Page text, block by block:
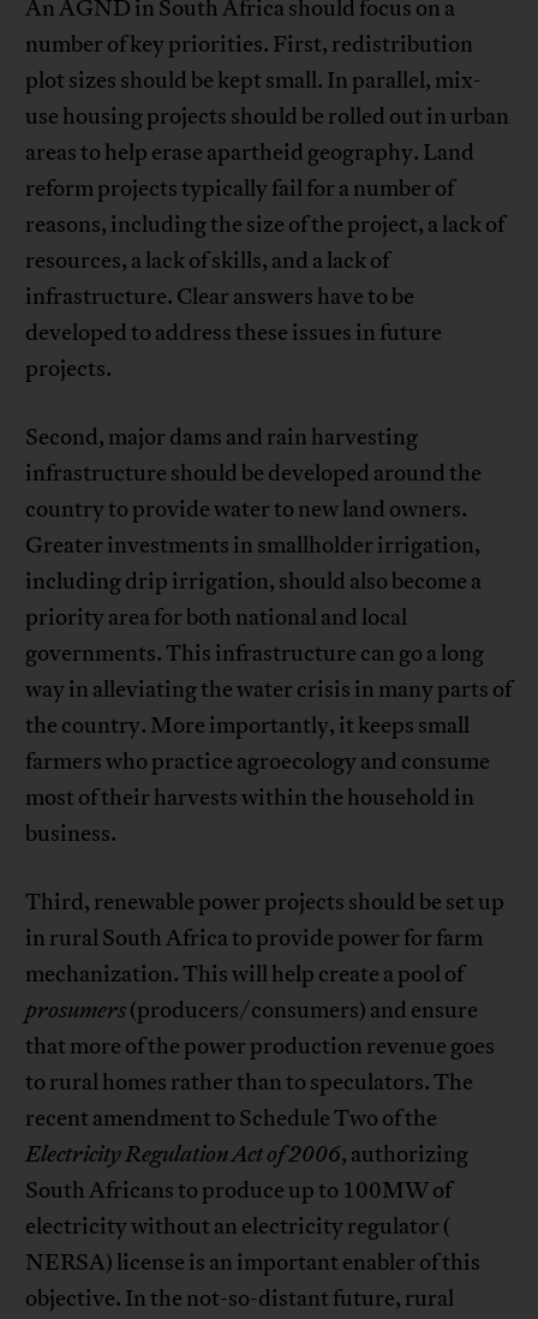
An AGND in South Africa should focus on a
number of key priorities. First, redistribution
plot sizes should be kept small. In parallel, mix-
use housing projects should be rolled out in urban
areas to help erase apartheid geography. Land
reform projects typically fail for a number of
reasons, including the size of the project, a lack of
resources, a lack of skills, and a lack of
infrastructure. Clear answers have to be
developed to address these issues in future
projects.
Second, major dams and rain harvesting
infrastructure should be developed around the
country to provide water to new land owners.
Greater investments in smallholder irrigation,
including drip irrigation, should also become a
priority area for both national and local
governments. This infrastructure can go a long
way in alleviating the water crisis in many parts of
the country. More importantly, it keeps small
farmers who practice agroecology and consume
most of their harvests within the household in
business.
Third, renewable power projects should be set up
in rural South Africa to provide power for farm
mechanization. This will help create a pool of
prosumers(producers/consumers) and ensure
that more of the power production revenue goes
to rural homes rather than to speculators. The
recent amendment to Schedule Two of the
Electricity Regulation Act of 2006, authorizing
South Africans to produce up to 100MW of
electricity without an electricity regulator (
NERSA) license is an important enabler of this
objective. In the not-so-distant future, rural